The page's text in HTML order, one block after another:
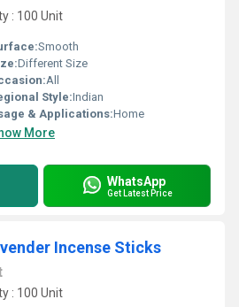
: 100 Unit
Smooth
Different Size
All
Style:Indian
& Applications:Home
More
WhatsApp
Get Latest Price
Incense Sticks
: 100 Unit